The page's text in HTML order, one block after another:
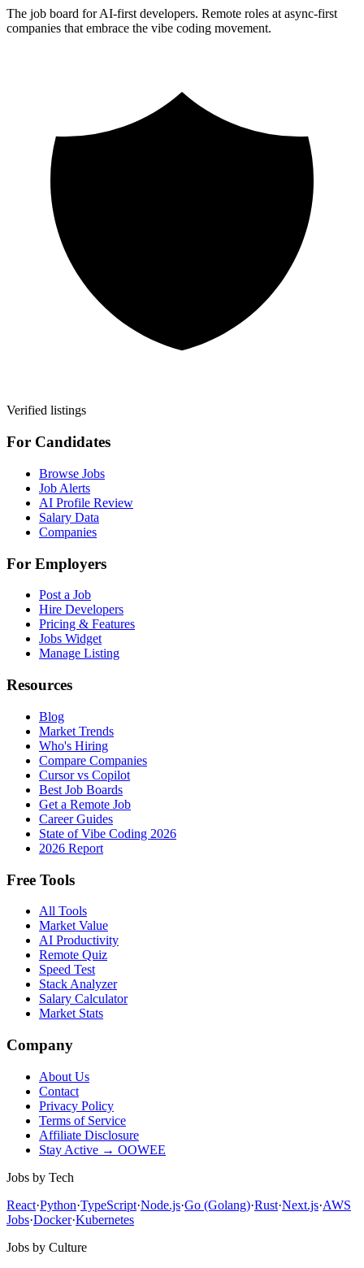
The job board for AI-first developers. Remote roles at async-first
companies that embrace the vibe coding movement.
Verified listings
For Candidates
Browse Jobs
Job Alerts
AI Profile Review
Salary Data
Companies
For Employers
Post a Job
Hire Developers
Pricing & Features
Jobs Widget
Manage Listing
Resources
Blog
Market Trends
Who's Hiring
Compare Companies
Cursor vs Copilot
Best Job Boards
Get a Remote Job
Career Guides
State of Vibe Coding 2026
2026 Report
Free Tools
All Tools
Market Value
AI Productivity
Remote Quiz
Speed Test
Stack Analyzer
Salary Calculator
Market Stats
Company
About Us
Contact
Privacy Policy
Terms of Service
Affiliate Disclosure
Stay Active → OOWEE
Jobs by Tech
React·Python·TypeScript·Node.js·Go (Golang)·Rust·Next.js·AWS
Jobs·Docker·Kubernetes
Jobs by Culture